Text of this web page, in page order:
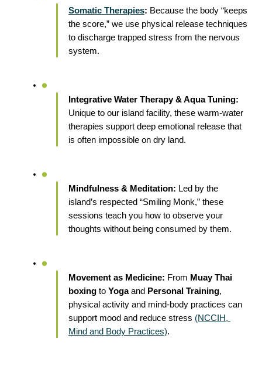
Somatic Therapies: Because the body “keeps
the score,” we use physical release techniques
to discharge trapped stress from the nervous
system.
Integrative Water Therapy & Aqua Tuning:
Unique to our island facility, these warm-water
therapies support deep emotional release that
is often impossible on dry land.
Mindfulness & Meditation: Led by the
island’s respected “Smiling Monk,” these
sessions teach you how to observe your
thoughts without being consumed by them.
Movement as Medicine: From Muay Thai
boxing to Yoga and Personal Training,
physical activity and mind-body practices can
support mood and reduce stress (NCCIH,
Mind and Body Practices).